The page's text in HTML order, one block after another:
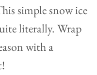
simple snow ice
literally. Wrap
with a